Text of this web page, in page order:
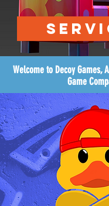
Welcome to Decoy Games,
Game